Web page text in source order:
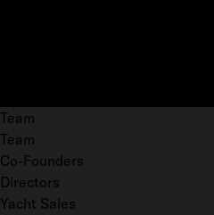
Team
Team
Co-Founders
Directors
Yacht Sales